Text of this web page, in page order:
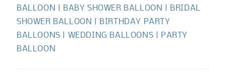
BALLOON | BABY SHOWER BALLOON | BRIDAL
SHOWER BALLOON | BIRTHDAY PARTY
BALLOONS | WEDDING BALLOONS | PARTY
BALLOON